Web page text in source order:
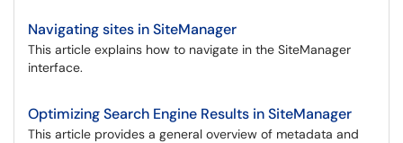
Navigating sites in SiteManager
This article explains how to navigate in the SiteManager
interface.
Optimizing Search Engine Results in SiteManager
This article provides a general overview of metadata and